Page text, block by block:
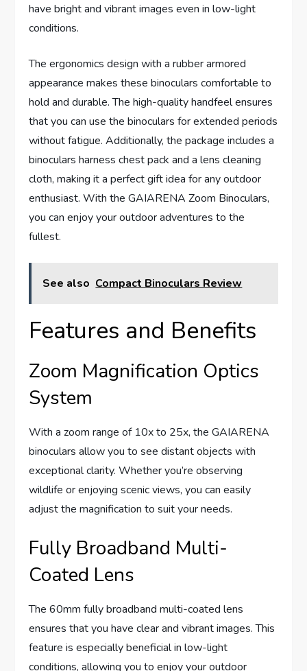
have bright and vibrant images even in low-light
conditions.
The ergonomics design with a rubber armored
appearance makes these binoculars comfortable to
hold and durable. The high-quality handfeel ensures
that you can use the binoculars for extended periods
without fatigue. Additionally, the package includes a
binoculars harness chest pack and a lens cleaning
cloth, making it a perfect gift idea for any outdoor
enthusiast. With the GAIARENA Zoom Binoculars,
you can enjoy your outdoor adventures to the
fullest.
See also Compact Binoculars Review
Features and Benefits
Zoom Magnification Optics
System
With a zoom range of 10x to 25x, the GAIARENA
binoculars allow you to see distant objects with
exceptional clarity. Whether you’re observing
wildlife or enjoying scenic views, you can easily
adjust the magnification to suit your needs.
Fully Broadband Multi-
Coated Lens
The 60mm fully broadband multi-coated lens
ensures that you have clear and vibrant images. This
feature is especially beneficial in low-light
conditions, allowing you to enjoy your outdoor